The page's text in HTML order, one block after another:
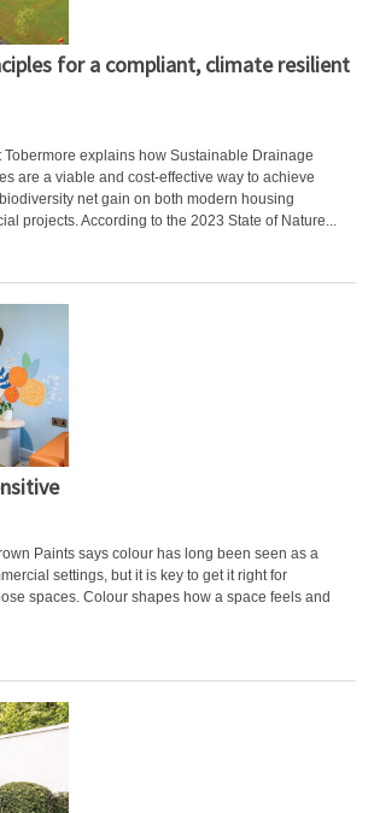
for a compliant, climate resilient
Tobermore explains how Sustainable Drainage
are a viable and cost-effective way to achieve
net gain on both modern housing
projects. According to the 2023 State of Nature...
Paints says colour has long been seen as a
settings, but it is key to get it right for
spaces. Colour shapes how a space feels and